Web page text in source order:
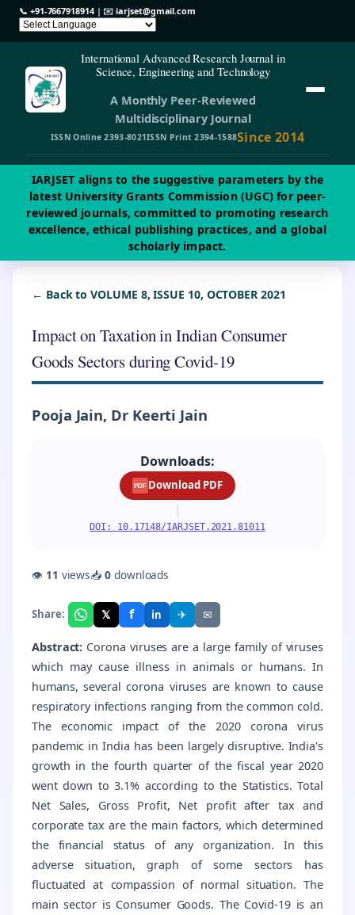
📞 +91-7667918914| ✉️iarjset@gmail.com
International Advanced Research Journal in
Science, Engineering and Technology
A Monthly Peer-Reviewed
Multidisciplinary Journal
ISSN Online 2393-8021ISSN Print 2394-1588Since 2014
IARJSET aligns to the suggestive parameters by the
latest University Grants Commission (UGC) for peer-
reviewed journals, committed to promoting research
excellence, ethical publishing practices, and a global
scholarly impact.
← Back to VOLUME 8, ISSUE 10, OCTOBER 2021
Impact on Taxation in Indian Consumer
Goods Sectors during Covid-19
Pooja Jain, Dr Keerti Jain
Downloads:
PDF Download PDF
|
DOI: 10.17148/IARJSET.2021.81011
👁 11 views📥0downloads
Share: 𝕏 f in ✈ ✉
Abstract: Corona viruses are a large family of viruses
which may cause illness in animals or humans. In
humans, several corona viruses are known to cause
respiratory infections ranging from the common cold.
The economic impact of the 2020 corona virus
pandemic in India has been largely disruptive. India's
growth in the fourth quarter of the fiscal year 2020
went down to 3.1% according to the Statistics. Total
Net Sales, Gross Profit, Net profit after tax and
corporate tax are the main factors, which determined
the financial status of any organization. In this
adverse situation, graph of some sectors has
fluctuated at compassion of normal situation. The
main sector is Consumer Goods. The Covid-19 is an